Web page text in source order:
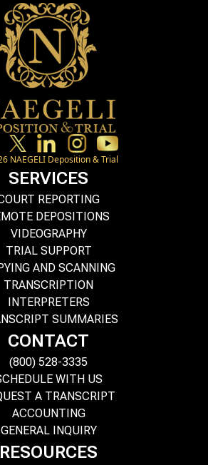
NAEGELI Deposition & Trial
SERVICES
REPORTING
DEPOSITIONS
VIDEOGRAPHY
TRIAL SUPPORT
AND SCANNING
TRANSCRIPTION
INTERPRETERS
SUMMARIES
CONTACT
(800) 528-3335
WITH US
A TRANSCRIPT
ACCOUNTING
GENERAL INQUIRY
RESOURCES